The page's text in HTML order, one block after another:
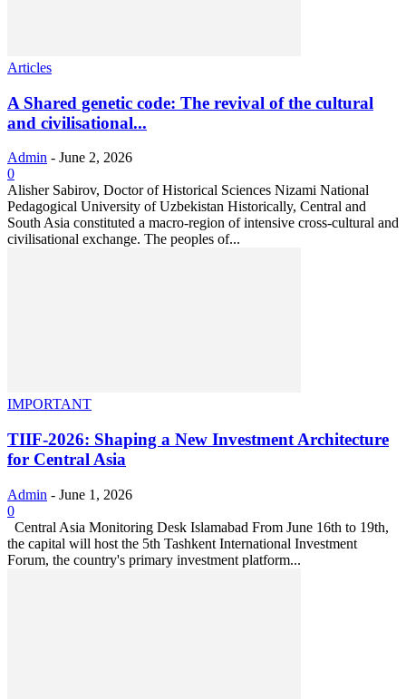
Articles
A Shared genetic code: The revival of the cultural
and civilisational...
Admin - June 2, 2026
0
Alisher Sabirov, Doctor of Historical Sciences Nizami National
Pedagogical University of Uzbekistan Historically, Central and
South Asia constituted a macro-region of intensive cross-cultural and
civilisational exchange. The peoples of...
IMPORTANT
TIIF-2026: Shaping a New Investment Architecture
for Central Asia
Admin - June 1, 2026
0
Central Asia Monitoring Desk Islamabad From June 16th to 19th,
the capital will host the 5th Tashkent International Investment
Forum, the country's primary investment platform...